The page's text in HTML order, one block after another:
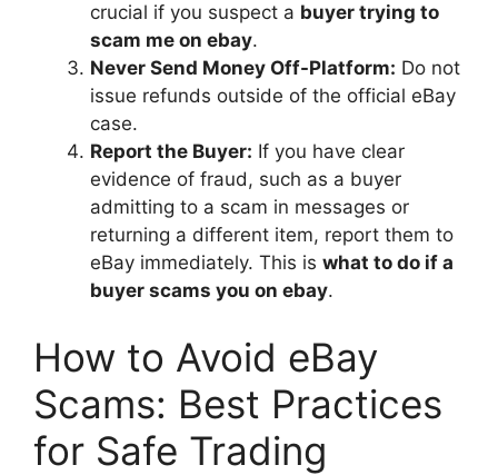
crucial if you suspect a buyer trying to
scam me on ebay.
Never Send Money Off-Platform: Do not
issue refunds outside of the official eBay
case.
Report the Buyer: If you have clear
evidence of fraud, such as a buyer
admitting to a scam in messages or
returning a different item, report them to
eBay immediately. This is what to do if a
buyer scams you on ebay.
How to Avoid eBay
Scams: Best Practices
for Safe Trading